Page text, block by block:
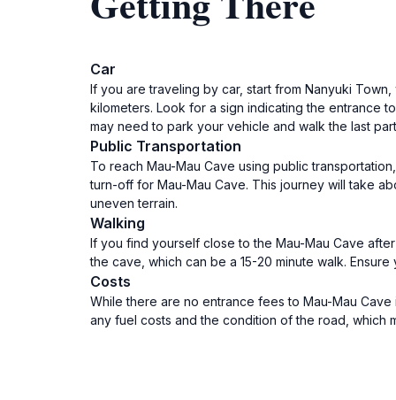
Car
If you are traveling by car, start from Nanyuki
kilometers. Look for a sign indicating the entrance
may need to park your vehicle and walk the last
Public Transportation
To reach Mau-Mau Cave using public
turn-off for Mau-Mau Cave. This journey will take
uneven terrain.
Walking
If you find yourself close to the Mau-Mau Cave
the cave, which can be a 15-20 minute walk.
Costs
While there are no entrance fees to Mau-Mau
any fuel costs and the condition of the road, which